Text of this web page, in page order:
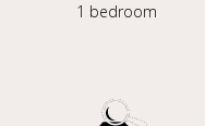
1 bedroom